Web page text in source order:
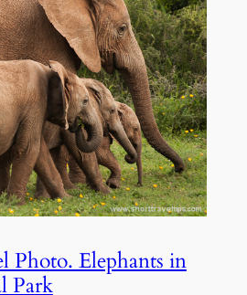
Photo. Elephants in
Park